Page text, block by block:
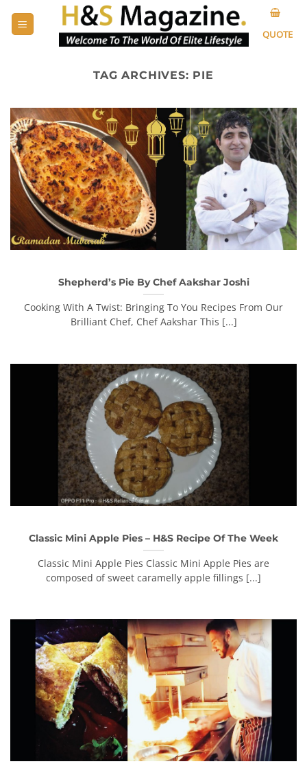
QUOTE
TAG ARCHIVES: PIE
Shepherd’s Pie By Chef Aakshar Joshi
Cooking With A Twist: Bringing To You Recipes From Our
Brilliant Chef, Chef Aakshar This [...]
Classic Mini Apple Pies – H&S Recipe Of The Week
Classic Mini Apple Pies Classic Mini Apple Pies are
composed of sweet caramelly apple fillings [...]